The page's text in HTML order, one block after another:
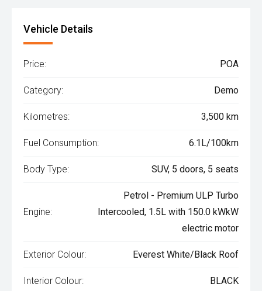
Vehicle Details
Price: POA
Category: Demo
Kilometres: 3,500 km
Fuel Consumption: 6.1L/100km
Body Type: SUV, 5 doors, 5 seats
Engine:
Petrol - Premium ULP Turbo
Intercooled, 1.5L with 150.0 kWkW
electric motor
Exterior Colour: Everest White/Black Roof
Interior Colour: BLACK